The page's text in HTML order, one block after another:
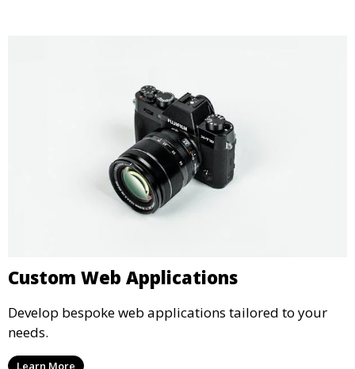
Custom Web Applications
Develop bespoke web applications tailored to your
needs.
Learn More